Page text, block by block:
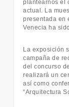
plantearnos el
actual. La
presentada en
Venecia ha
La exposición
campaña de
del concurso
realizará un
así como
“Arquitectura